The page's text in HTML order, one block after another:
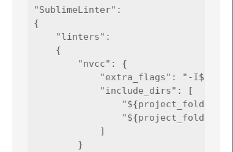
"SublimeLinter":
{
    "linters":
    {
        "nvcc": {
"extra_flags": "-
            "include_dirs": [
"${project_folder}/
"${project_folder}/
            ]
        }